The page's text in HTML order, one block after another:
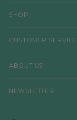
SHOP
CUSTOMER SERVICE
ABOUT US
NEWSLETTER